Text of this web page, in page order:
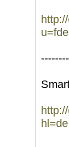
--------
hl=de